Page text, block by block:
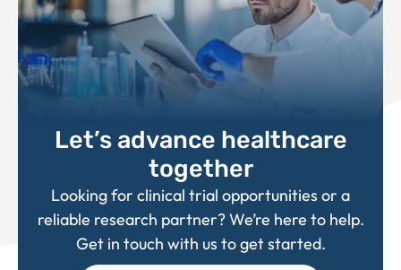
Let’s advance healthcare
together
Looking for clinical trial opportunities or a
reliable research partner? We’re here to help.
Get in touch with us to get started.